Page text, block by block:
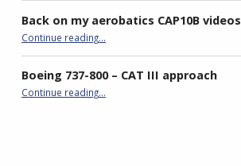
Back on my aerobatics CAP10B videos
Continue reading“Back on my aerobatics CAP10B videos”
…
Boeing 737-800 – CAT III approach
Continue reading“Boeing 737-800 – CAT III approach”
…